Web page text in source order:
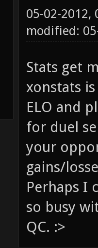
05-02-2012,
modified:
Stats get
xonstats
ELO and
for duel
your
gains/
Perhaps I
so busy
QC. :>